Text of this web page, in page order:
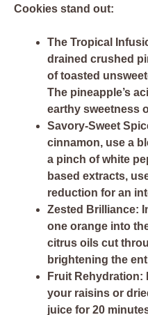
Cookies stand out:
The Tropical
drained crushed
of toasted
The pineapple’s
earthy sweetness
Savory-Sweet
cinnamon, use a
a pinch of white
based extracts,
reduction for an
Zested Brilliance:
one orange into
citrus oils cut
brightening the
Fruit Rehydration:
your raisins or
juice for 20